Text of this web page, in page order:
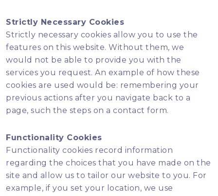
Strictly Necessary Cookies
Strictly necessary cookies allow you to use the
features on this website. Without them, we
would not be able to provide you with the
services you request. An example of how these
cookies are used would be: remembering your
previous actions after you navigate back to a
page, such the steps on a contact form.
Functionality Cookies
Functionality cookies record information
regarding the choices that you have made on the
site and allow us to tailor our website to you. For
example, if you set your location, we use